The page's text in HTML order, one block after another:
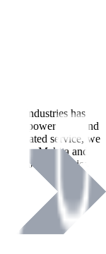
Tool Industries has
power tools and
dedicated service, we
like Makita and
industries